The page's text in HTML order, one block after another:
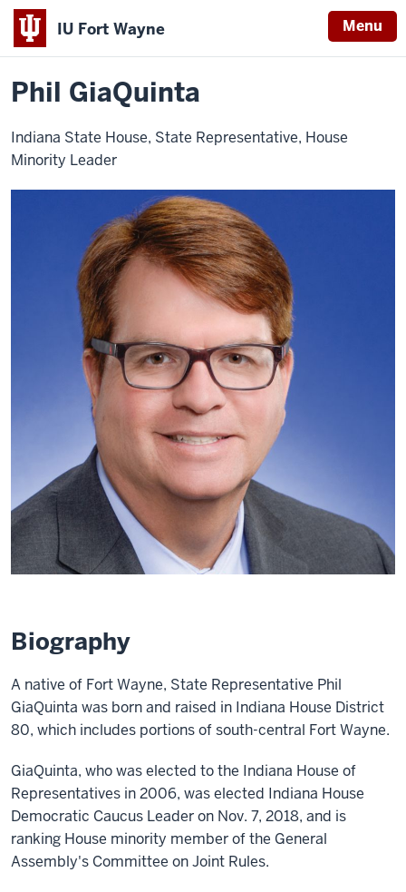
IU Fort Wayne Menu
Indiana
University
Wayne
Home
Phil
Phil GiaQuinta
Indiana State House, State Representative, House
Minority Leader
Biography
A native of Fort Wayne, State Representative Phil
GiaQuinta was born and raised in Indiana House District
80, which includes portions of south-central Fort Wayne.
GiaQuinta, who was elected to the Indiana House of
Representatives in 2006, was elected Indiana House
Democratic Caucus Leader on Nov. 7, 2018, and is
ranking House minority member of the General
Assembly's Committee on Joint Rules.